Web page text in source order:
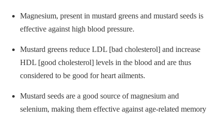
Magnesium, present in mustard greens and mustard seeds is
effective against high blood pressure.
Mustard greens reduce LDL [bad cholesterol] and increase
HDL [good cholesterol] levels in the blood and are thus
considered to be good for heart ailments.
Mustard seeds are a good source of magnesium and
selenium, making them effective against age-related memory